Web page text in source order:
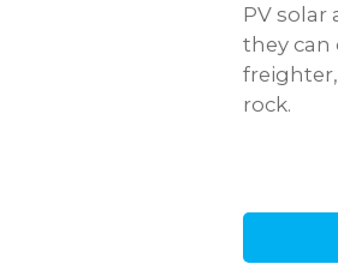
PV solar
they can
rock.